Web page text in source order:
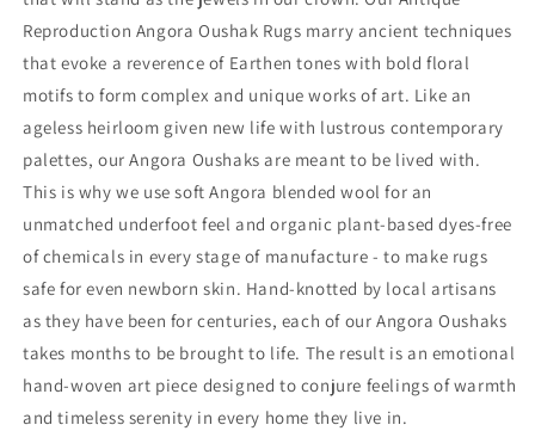
Reproduction Angora Oushak Rugs marry ancient techniques
that evoke a reverence of Earthen tones with bold floral
motifs to form complex and unique works of art. Like an
ageless heirloom given new life with lustrous contemporary
palettes, our Angora Oushaks are meant to be lived with.
This is why we use soft Angora blended wool for an
unmatched underfoot feel and organic plant-based dyes-free
of chemicals in every stage of manufacture - to make rugs
safe for even newborn skin. Hand-knotted by local artisans
as they have been for centuries, each of our Angora Oushaks
takes months to be brought to life. The result is an emotional
hand-woven art piece designed to conjure feelings of warmth
and timeless serenity in every home they live in.